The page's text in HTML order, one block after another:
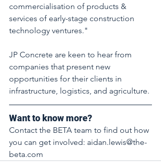
commercialisation of products &
services of early-stage construction
technology ventures."
JP Concrete are keen to hear from
companies that present new
opportunities for their clients in
infrastructure, logistics, and agriculture.
Want to know more?
Contact the BETA team to find out how
you can get involved: aidan.lewis@the-
beta.com